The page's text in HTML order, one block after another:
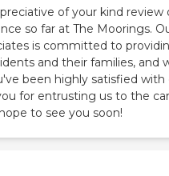
of your kind review
so far at The Moorings.
is committed to
and their families, and
been highly satisfied with
for entrusting us to the
to see you soon!